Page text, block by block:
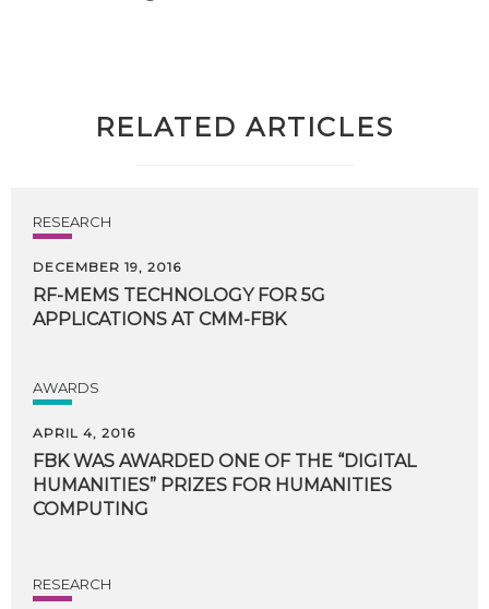
RELATED ARTICLES
RESEARCH
DECEMBER 19, 2016
RF-MEMS TECHNOLOGY FOR 5G
APPLICATIONS AT CMM-FBK
AWARDS
APRIL 4, 2016
FBK WAS AWARDED ONE OF THE “DIGITAL
HUMANITIES” PRIZES FOR HUMANITIES
COMPUTING
RESEARCH